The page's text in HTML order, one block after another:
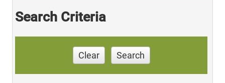
Search Criteria
Clear Search